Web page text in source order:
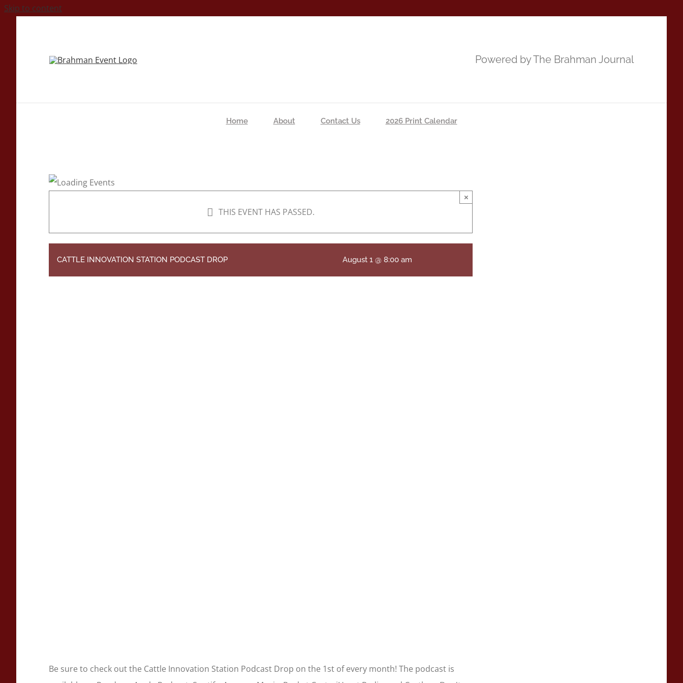
Skip to content
Powered by The Brahman Journal
Home About Contact Us 2026 Print Calendar
THIS EVENT HAS PASSED.
×
CATTLE INNOVATION STATION PODCAST DROP August 1 @ 8:00 am
Be sure to check out the Cattle Innovation Station Podcast Drop on the 1st of every month! The podcast is